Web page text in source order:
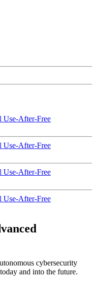
After-Free
After-Free
After-Free
After-Free
cybersecurity
and into the future.